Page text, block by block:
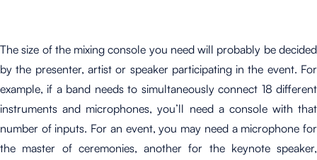
The size of the mixing console you need will probably be decided
by the presenter, artist or speaker participating in the event. For
example, if a band needs to simultaneously connect 18 different
instruments and microphones, you’ll need a console with that
number of inputs. For an event, you may need a microphone for
the master of ceremonies, another for the keynote speaker,